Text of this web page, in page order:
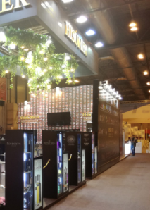
Hisúmer